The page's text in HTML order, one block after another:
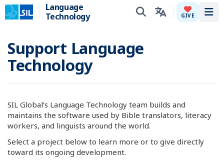
Language
Technology
GIVE
Support Language
Technology
SIL Global’s Language Technology team builds and
maintains the software used by Bible translators, literacy
workers, and linguists around the world.
Select a project below to learn more or to give directly
toward its ongoing development.